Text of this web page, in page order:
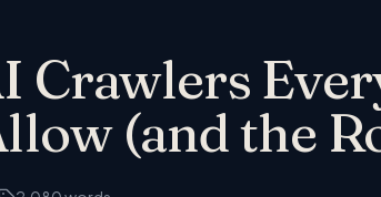
Crawlers
(and the